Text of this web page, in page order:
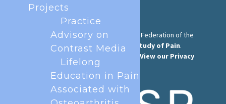
The European Pain Federation EFIC is a Federation of the
International Association for the Study of Pain.
© European Pain Federation EFIC 2026. View our Privacy
Projects
Practice
Advisory on
Contrast Media
Lifelong
Education in Pain
Associated with